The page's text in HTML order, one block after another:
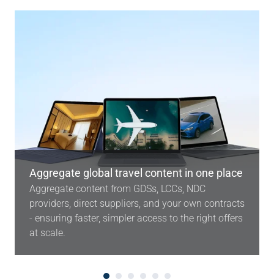
Aggregate global travel content in one place
Aggregate content from GDSs, LCCs, NDC
providers, direct suppliers, and your own contracts
- ensuring faster, simpler access to the right offers
at scale.